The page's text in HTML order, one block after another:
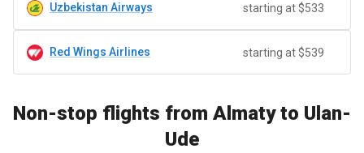
Uzbekistan Airways starting at $533
Red Wings Airlines starting at $539
Non-stop flights from Almaty to Ulan-
Ude